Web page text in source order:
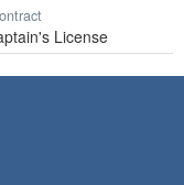
License